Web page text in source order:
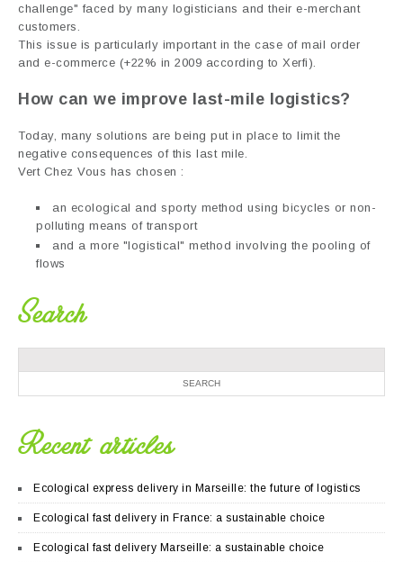
challenge" faced by many logisticians and their e-merchant
customers.
This issue is particularly important in the case of mail order
and e-commerce (+22% in 2009 according to Xerfi).
How can we improve last-mile logistics?
Today, many solutions are being put in place to limit the
negative consequences of this last mile.
Vert Chez Vous has chosen :
an ecological and sporty method using bicycles or non-
polluting means of transport
and a more "logistical" method involving the pooling of
flows
Search
Recent articles
Ecological express delivery in Marseille: the future of logistics
Ecological fast delivery in France: a sustainable choice
Ecological fast delivery Marseille: a sustainable choice